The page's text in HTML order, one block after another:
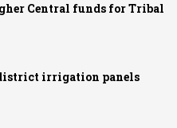
Central funds for Tribal
irrigation panels